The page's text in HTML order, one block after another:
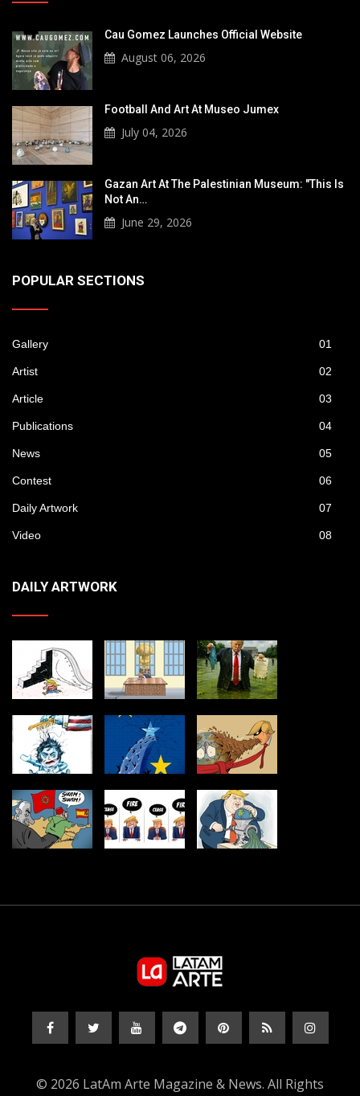
Cau Gomez Launches Official Website
August 06, 2026
Football And Art At Museo Jumex
July 04, 2026
Gazan Art At The Palestinian Museum: "This Is
Not An…
June 29, 2026
POPULAR SECTIONS
Gallery 01
Artist 02
Article 03
Publications 04
News 05
Contest 06
Daily Artwork 07
Video 08
DAILY ARTWORK
© 2026 LatAm Arte Magazine & News. All Rights